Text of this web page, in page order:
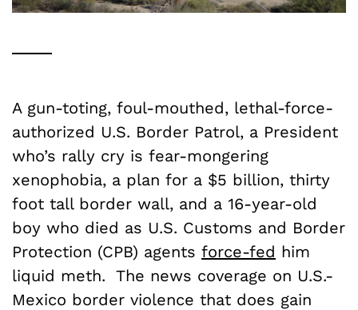
A gun-toting, foul-mouthed, lethal-force-
authorized U.S. Border Patrol, a President
who’s rally cry is fear-mongering
xenophobia, a plan for a $5 billion, thirty
foot tall border wall, and a 16-year-old
boy who died as U.S. Customs and Border
Protection (CPB) agents force-fed him
liquid meth. The news coverage on U.S.-
Mexico border violence that does gain